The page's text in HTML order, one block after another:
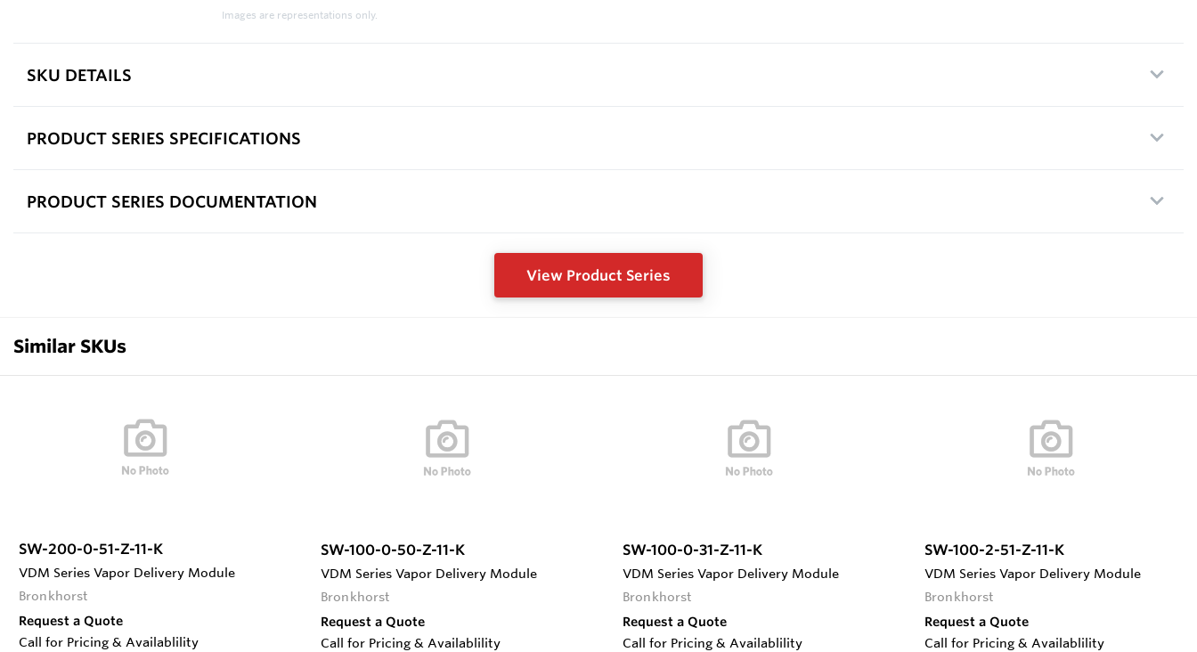
Images are representations only.
SKU DETAILS
PRODUCT SERIES SPECIFICATIONS
PRODUCT SERIES DOCUMENTATION
View Product Series
Similar SKUs
SW-200-0-51-Z-11-K
VDM Series Vapor Delivery Module
Bronkhorst
Request a Quote
Call for Pricing & Availablility
SW-100-0-50-Z-11-K
VDM Series Vapor Delivery Module
Bronkhorst
Request a Quote
Call for Pricing & Availablility
SW-100-0-31-Z-11-K
VDM Series Vapor Delivery Module
Bronkhorst
Request a Quote
Call for Pricing & Availablility
SW-100-2-51-Z-11-K
VDM Series Vapor Delivery Module
Bronkhorst
Request a Quote
Call for Pricing & Availablility